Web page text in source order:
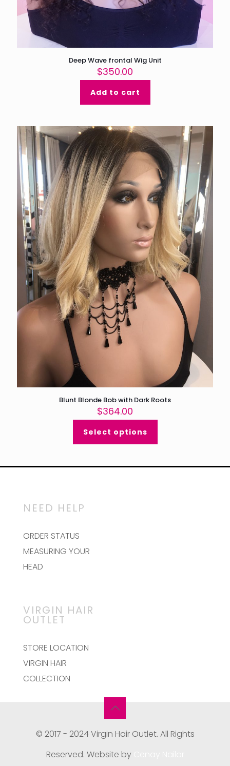
Deep Wave frontal Wig Unit
$350.00
Add to cart
Blunt Blonde Bob with Dark Roots
$364.00
Select options
NEED HELP
ORDER STATUS
MEASURING YOUR
HEAD
VIRGIN HAIR
OUTLET
STORE LOCATION
VIRGIN HAIR
COLLECTION
© 2017 - 2024 Virgin Hair Outlet. All Rights
Reserved. Website by